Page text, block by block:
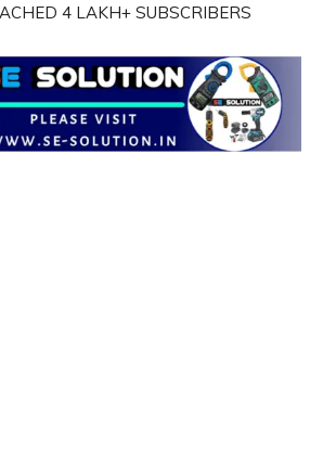
4 LAKH+ SUBSCRIBERS